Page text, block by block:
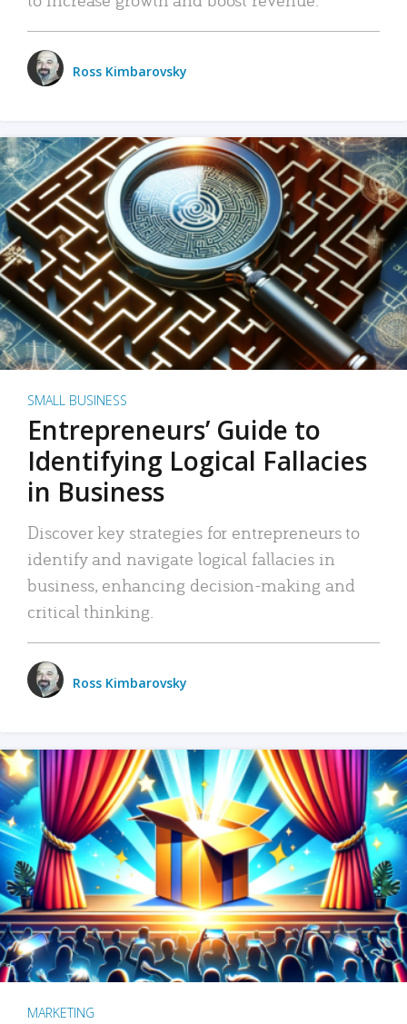
Ross Kimbarovsky
SMALL BUSINESS
Entrepreneurs’ Guide to
Identifying Logical Fallacies
in Business
Discover key strategies for entrepreneurs to
identify and navigate logical fallacies in
business, enhancing decision-making and
critical thinking.
Ross Kimbarovsky
MARKETING